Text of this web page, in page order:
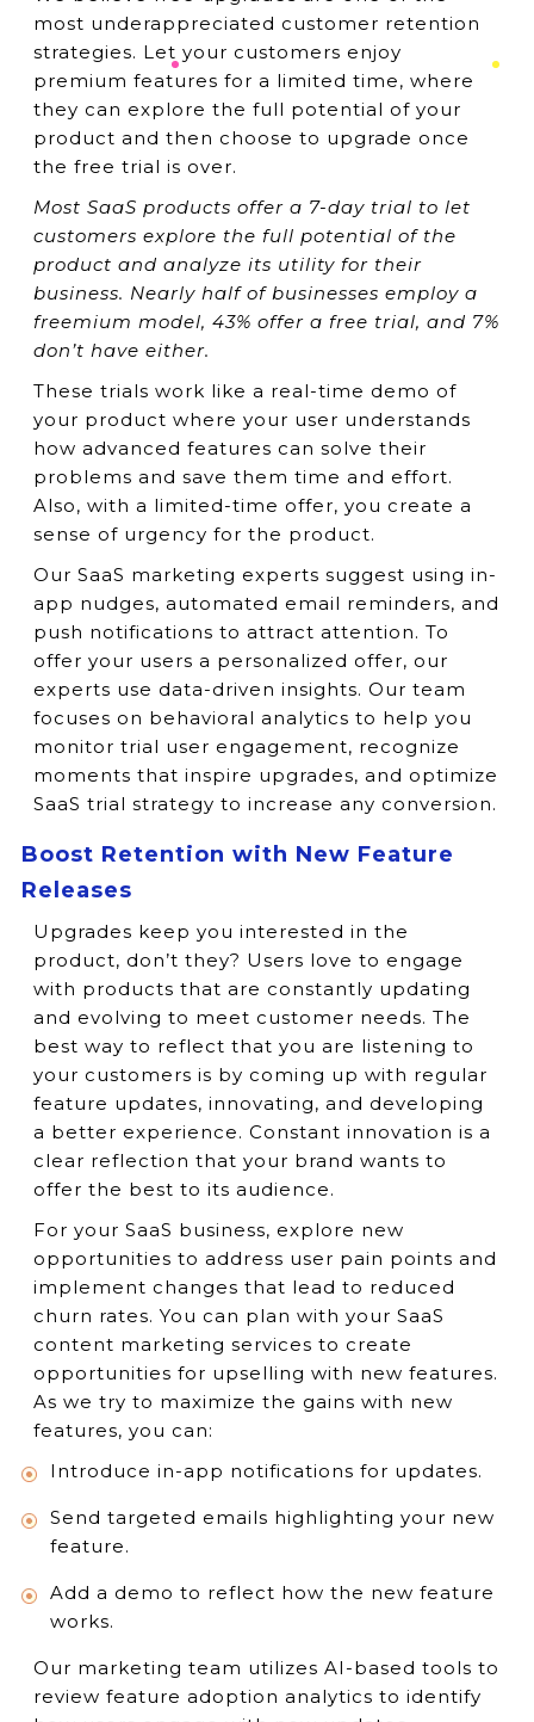
most underappreciated customer retention
strategies. Let your customers enjoy
premium features for a limited time, where
they can explore the full potential of your
product and then choose to upgrade once
the free trial is over.
Most SaaS products offer a 7-day trial to let
customers explore the full potential of the
product and analyze its utility for their
business. Nearly half of businesses employ a
freemium model, 43% offer a free trial, and 7%
don’t have either.
These trials work like a real-time demo of
your product where your user understands
how advanced features can solve their
problems and save them time and effort.
Also, with a limited-time offer, you create a
sense of urgency for the product.
Our SaaS marketing experts suggest using in-
app nudges, automated email reminders, and
push notifications to attract attention. To
offer your users a personalized offer, our
experts use data-driven insights. Our team
focuses on behavioral analytics to help you
monitor trial user engagement, recognize
moments that inspire upgrades, and optimize
SaaS trial strategy to increase any conversion.
Boost Retention with New Feature
Releases
Upgrades keep you interested in the
product, don’t they? Users love to engage
with products that are constantly updating
and evolving to meet customer needs. The
best way to reflect that you are listening to
your customers is by coming up with regular
feature updates, innovating, and developing
a better experience. Constant innovation is a
clear reflection that your brand wants to
offer the best to its audience.
For your SaaS business, explore new
opportunities to address user pain points and
implement changes that lead to reduced
churn rates. You can plan with your SaaS
content marketing services to create
opportunities for upselling with new features.
As we try to maximize the gains with new
features, you can:
Introduce in-app notifications for updates.
Send targeted emails highlighting your new
feature.
Add a demo to reflect how the new feature
works.
Our marketing team utilizes AI-based tools to
review feature adoption analytics to identify